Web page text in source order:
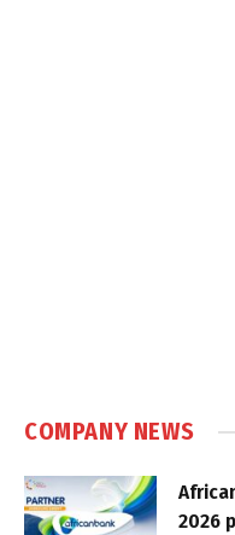
COMPANY NEWS
2026